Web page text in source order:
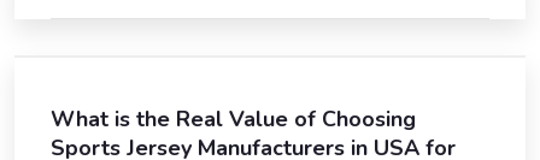
What is the Real Value of Choosing
Sports Jersey Manufacturers in USA for